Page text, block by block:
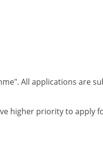
All applications are
higher priority to apply